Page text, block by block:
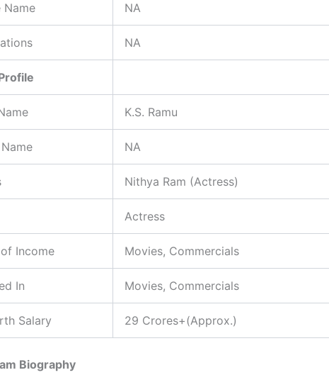
Name NA
NA
K.S. Ramu
NA
Nithya Ram (Actress)
Actress
Income Movies, Commercials
In Movies, Commercials
Salary 29 Crores+(Approx.)
Biography